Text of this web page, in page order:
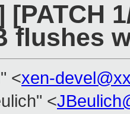
[PATCH
flushes
<xen-
<